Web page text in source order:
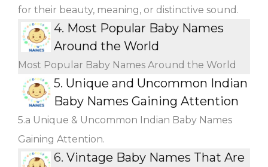
for their beauty, meaning, or distinctive sound.
4. Most Popular Baby Names
Around the World
Most Popular Baby Names Around the World
5. Unique and Uncommon Indian
Baby Names Gaining Attention
5.a Unique & Uncommon Indian Baby Names
Gaining Attention.
6. Vintage Baby Names That Are